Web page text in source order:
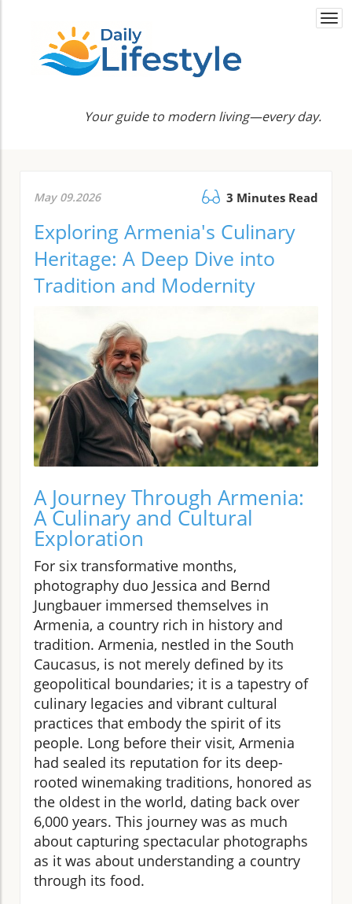
Your guide to modern living—every day.
May 09.2026 3 Minutes Read
Exploring Armenia's Culinary
Heritage: A Deep Dive into
Tradition and Modernity
A Journey Through Armenia:
A Culinary and Cultural
Exploration
For six transformative months,
photography duo Jessica and Bernd
Jungbauer immersed themselves in
Armenia, a country rich in history and
tradition. Armenia, nestled in the South
Caucasus, is not merely defined by its
geopolitical boundaries; it is a tapestry of
culinary legacies and vibrant cultural
practices that embody the spirit of its
people. Long before their visit, Armenia
had sealed its reputation for its deep-
rooted winemaking traditions, honored as
the oldest in the world, dating back over
6,000 years. This journey was as much
about capturing spectacular photographs
as it was about understanding a country
through its food.